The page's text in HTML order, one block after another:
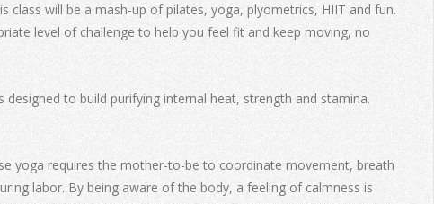
will be a mash-up of pilates, yoga, plyometrics, HIIT and fun.
level of challenge to help you feel fit and keep moving, no
to build purifying internal heat, strength and stamina.
yoga requires the mother-to-be to coordinate movement, breath
labor. By being aware of the body, a feeling of calmness is